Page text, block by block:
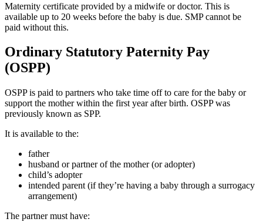
Maternity certificate provided by a midwife or doctor. This is
available up to 20 weeks before the baby is due. SMP cannot be
paid without this.
Ordinary Statutory Paternity Pay
(OSPP)
OSPP is paid to partners who take time off to care for the baby or
support the mother within the first year after birth. OSPP was
previously known as SPP.
It is available to the:
father
husband or partner of the mother (or adopter)
child’s adopter
intended parent (if they’re having a baby through a surrogacy
arrangement)
The partner must have: